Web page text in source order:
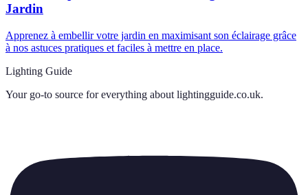
Jardin
Apprenez à embellir votre jardin en maximisant son éclairage grâce
à nos astuces pratiques et faciles à mettre en place.
Lighting Guide
Your go-to source for everything about lightingguide.co.uk.